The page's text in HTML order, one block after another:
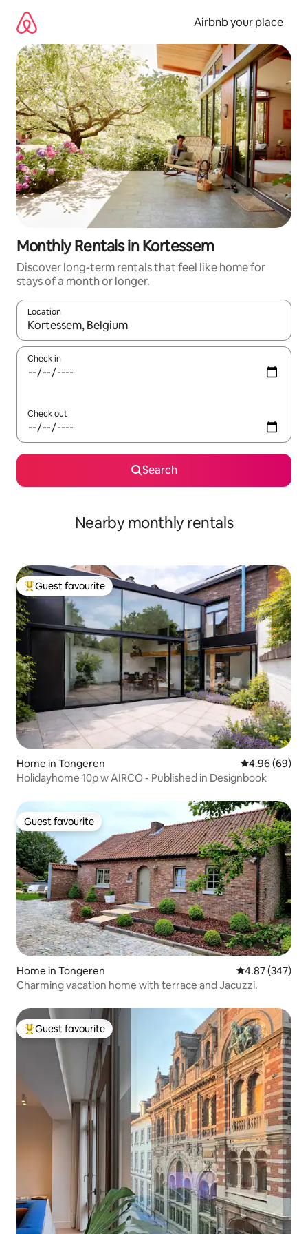
content
Airbnb your place
Monthly Rentals in Kortessem
Discover long-term rentals that feel like home for
stays of a month or longer.
Location
When results are available, navigate with up and down arrow
Check in
Check out
Search
Nearby monthly rentals
Top guest favourite
Guest favourite
Home in Tongeren 4.96 out of 5
4.96 (69)
Holidayhome 10p w AIRCO - Published in Designbook
Guest favourite
Guest favourite
Home in Tongeren 4.87 out of 5
4.87 (347)
Charming vacation home with terrace and Jacuzzi.
Top guest favourite
Guest favourite